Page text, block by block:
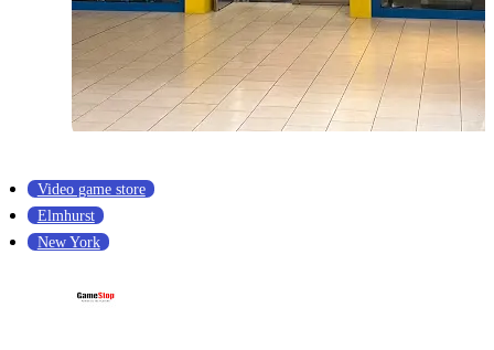
Video game store
Elmhurst
New York